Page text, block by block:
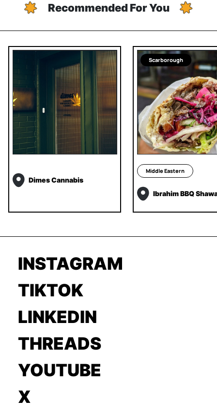
Recommended For You
Dimes Cannabis
Scarborough
Middle Eastern
Ibrahim BBQ
INSTAGRAM
TIKTOK
LINKEDIN
THREADS
YOUTUBE
X